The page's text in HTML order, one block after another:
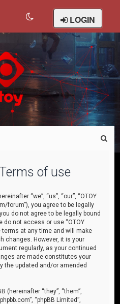
LOGIN
of use
“we”, “us”, “our”, “OTOY
forum”), you agree to be legally
do not agree to be legally bound
do not access or use “OTOY
terms at any time and will make
changes. However, it is your
regularly, as your continued
are made constitutes your
the updated and/or amended
(hereinafter “they”, “them”,
“phpBB Limited”,